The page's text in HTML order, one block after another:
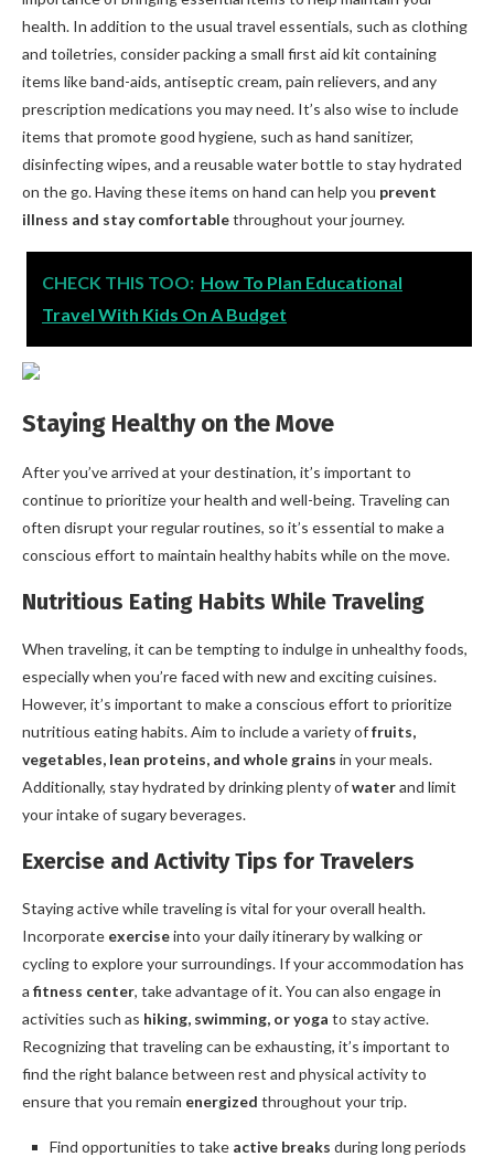
health. In addition to the usual travel essentials, such as clothing
and toiletries, consider packing a small first aid kit containing
items like band-aids, antiseptic cream, pain relievers, and any
prescription medications you may need. It’s also wise to include
items that promote good hygiene, such as hand sanitizer,
disinfecting wipes, and a reusable water bottle to stay hydrated
on the go. Having these items on hand can help you prevent
illness and stay comfortablethroughout your journey.
CHECK THIS TOO: How To Plan Educational
Travel With Kids On A Budget
Staying Healthy on the Move
After you’ve arrived at your destination, it’s important to
continue to prioritize your health and well-being. Traveling can
often disrupt your regular routines, so it’s essential to make a
conscious effort to maintain healthy habits while on the move.
Nutritious Eating Habits While Traveling
When traveling, it can be tempting to indulge in unhealthy foods,
especially when you’re faced with new and exciting cuisines.
However, it’s important to make a conscious effort to prioritize
nutritious eating habits. Aim to include a variety offruits,
vegetables, lean proteins, and whole grains in your meals.
Additionally, stay hydrated by drinking plenty ofwaterand limit
your intake of sugary beverages.
Exercise and Activity Tips for Travelers
Staying active while traveling is vital for your overall health.
Incorporate exerciseinto your daily itinerary by walking or
cycling to explore your surroundings. If your accommodation has
a fitness center, take advantage of it. You can also engage in
activities such as hiking, swimming, or yoga to stay active.
Recognizing that traveling can be exhausting, it’s important to
find the right balance between rest and physical activity to
ensure that you remain energized throughout your trip.
Find opportunities to take active breaks during long periods